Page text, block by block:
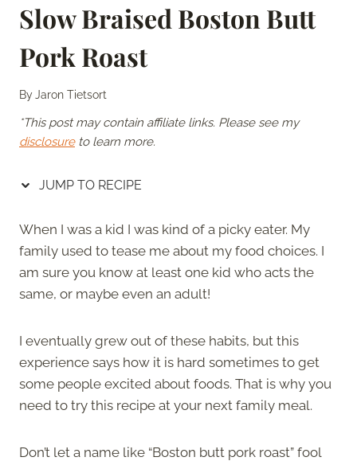
Slow Braised Boston Butt
Pork Roast
ByJaron Tietsort
*This post may contain affiliate links. Please see my
disclosureto learn more.
JUMP TO RECIPE
When I was a kid I was kind of a picky eater. My
family used to tease me about my food choices. I
am sure you know at least one kid who acts the
same, or maybe even an adult!
I eventually grew out of these habits, but this
experience says how it is hard sometimes to get
some people excited about foods. That is why you
need to try this recipe at your next family meal.
Don’t let a name like “Boston butt pork roast” fool